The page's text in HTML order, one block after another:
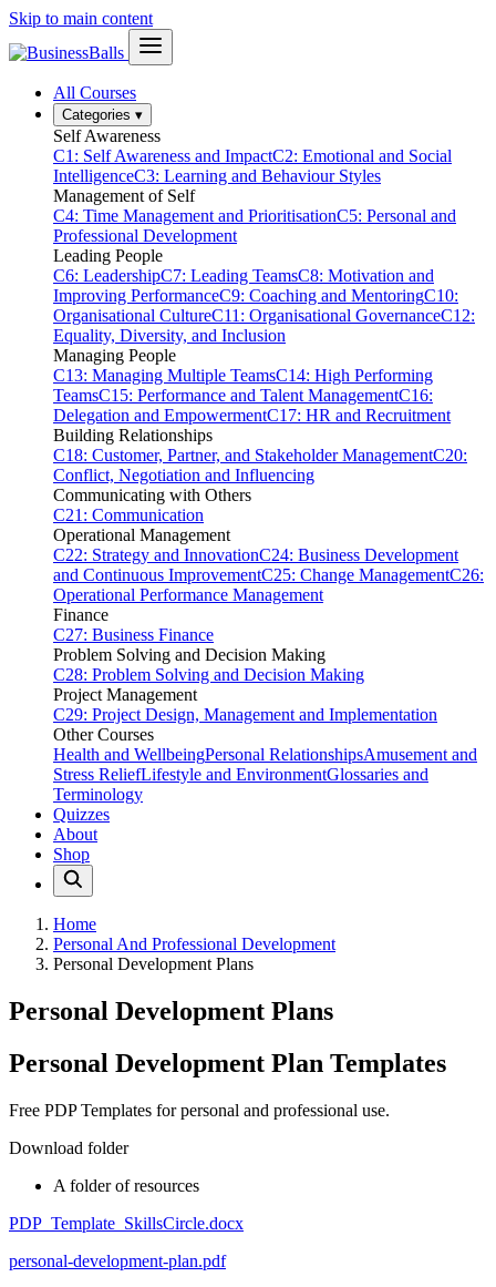
Skip to main content
All Courses
Categories ▾
Self Awareness
C1: Self Awareness and ImpactC2: Emotional and Social
IntelligenceC3: Learning and Behaviour Styles
Management of Self
C4: Time Management and PrioritisationC5: Personal and
Professional Development
Leading People
C6: LeadershipC7: Leading TeamsC8: Motivation and
Improving PerformanceC9: Coaching and MentoringC10:
Organisational CultureC11: Organisational GovernanceC12:
Equality, Diversity, and Inclusion
Managing People
C13: Managing Multiple TeamsC14: High Performing
TeamsC15: Performance and Talent ManagementC16:
Delegation and EmpowermentC17: HR and Recruitment
Building Relationships
C18: Customer, Partner, and Stakeholder ManagementC20:
Conflict, Negotiation and Influencing
Communicating with Others
C21: Communication
Operational Management
C22: Strategy and InnovationC24: Business Development
and Continuous ImprovementC25: Change ManagementC26:
Operational Performance Management
Finance
C27: Business Finance
Problem Solving and Decision Making
C28: Problem Solving and Decision Making
Project Management
C29: Project Design, Management and Implementation
Other Courses
Health and WellbeingPersonal RelationshipsAmusement and
Stress ReliefLifestyle and EnvironmentGlossaries and
Terminology
Quizzes
About
Shop
Home
Personal And Professional Development
Personal Development Plans
Personal Development Plans
Personal Development Plan Templates
Free PDP Templates for personal and professional use.
Download folder
A folder of resources
PDP_Template_SkillsCircle.docx
personal-development-plan.pdf